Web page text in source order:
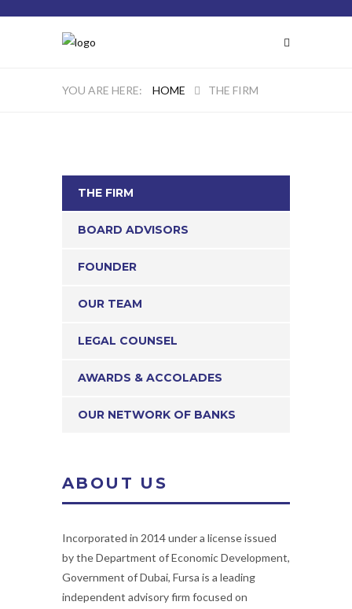
HOME THE FIRM
THE FIRM
BOARD ADVISORS
FOUNDER
OUR TEAM
LEGAL COUNSEL
AWARDS & ACCOLADES
OUR NETWORK OF BANKS
ABOUT US
Incorporated in 2014 under a license issued
by the Department of Economic Development,
Government of Dubai, Fursa is a leading
independent advisory firm focused on